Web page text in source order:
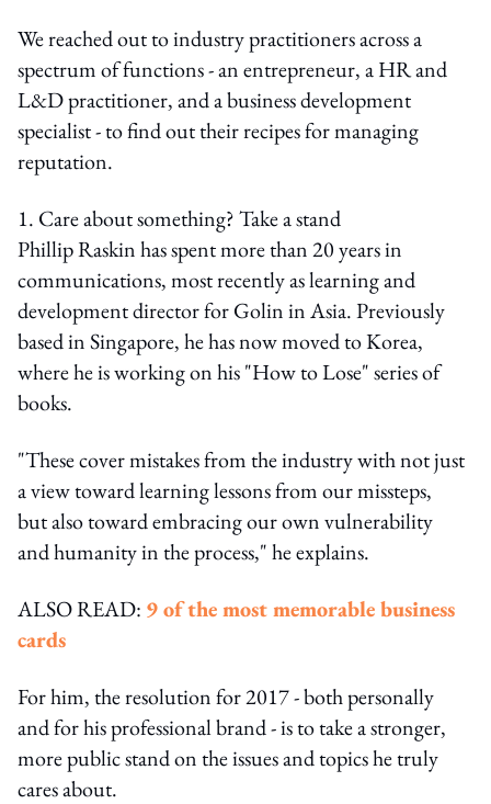
We reached out to industry practitioners across a
spectrum of functions - an entrepreneur, a HR and
L&D practitioner, and a business development
specialist - to find out their recipes for managing
reputation.
1. Care about something? Take a stand
Phillip Raskin has spent more than 20 years in
communications, most recently as learning and
development director for Golin in Asia. Previously
based in Singapore, he has now moved to Korea,
where he is working on his "How to Lose" series of
books.
"These cover mistakes from the industry with not just
a view toward learning lessons from our missteps,
but also toward embracing our own vulnerability
and humanity in the process," he explains.
ALSO READ: 9 of the most memorable business
cards
For him, the resolution for 2017 - both personally
and for his professional brand - is to take a stronger,
more public stand on the issues and topics he truly
cares about.